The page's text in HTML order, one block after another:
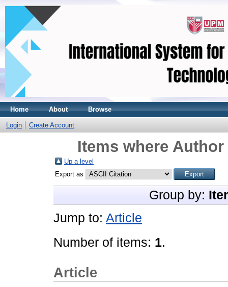
Home About Browse
Login Create Account
Items where
Up a level
Export as
Group by:
Jump to: Article
Number of items: 1.
Article